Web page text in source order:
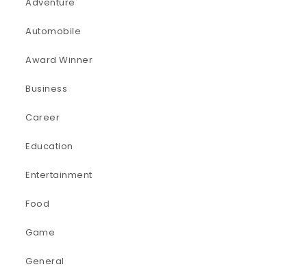
Adventure
Automobile
Award Winner
Business
Career
Education
Entertainment
Food
Game
General